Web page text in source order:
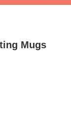
Mugs